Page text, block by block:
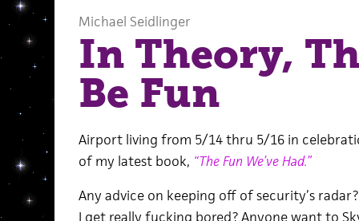
Michael Seidlinger
In Theory,
Be Fun
Airport living from 5/14 thru 5/16 in
of my latest book, “The Fun We’ve Had.”
Any advice on keeping off of security’s
I get really fucking bored? Anyone want to